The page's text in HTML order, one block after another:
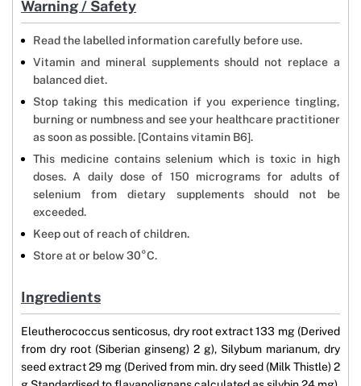
Warning / Safety
Read the labelled information carefully before use.
Vitamin and mineral supplements should not replace a
balanced diet.
Stop taking this medication if you experience tingling,
burning or numbness and see your healthcare practitioner
as soon as possible. [Contains vitamin B6].
This medicine contains selenium which is toxic in high
doses. A daily dose of 150 micrograms for adults of
selenium from dietary supplements should not be
exceeded.
Keep out of reach of children.
Store at or below 30°C.
Ingredients
Eleutherococcus senticosus, dry root extract 133 mg (Derived
from dry root (Siberian ginseng) 2 g), Silybum marianum, dry
seed extract 29 mg (Derived from min. dry seed (Milk Thistle) 2